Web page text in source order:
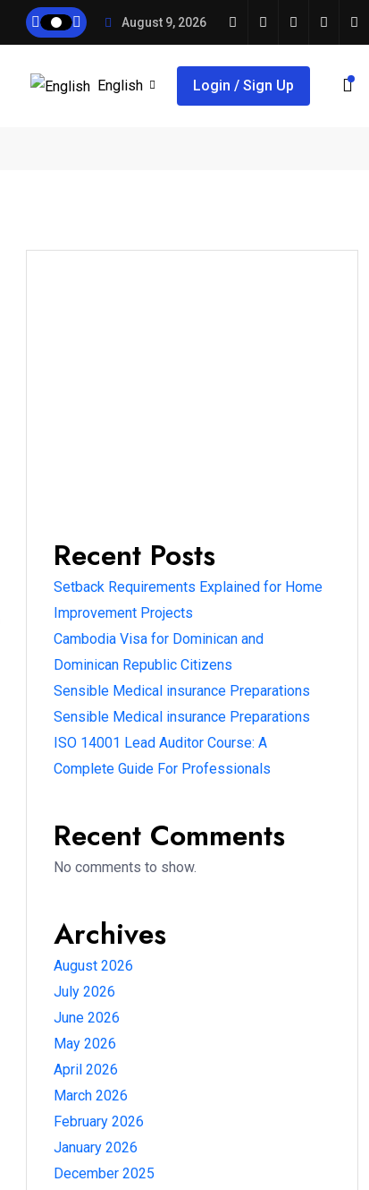
August 9, 2026
English Login / Sign Up
Recent Posts
Setback Requirements Explained for Home
Improvement Projects
Cambodia Visa for Dominican and
Dominican Republic Citizens
Sensible Medical insurance Preparations
Sensible Medical insurance Preparations
ISO 14001 Lead Auditor Course: A
Complete Guide For Professionals
Recent Comments
No comments to show.
Archives
August 2026
July 2026
June 2026
May 2026
April 2026
March 2026
February 2026
January 2026
December 2025